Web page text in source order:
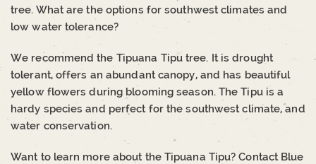
tree. What are the options for southwest climates and
low water tolerance?
We recommend the Tipuana Tipu tree. It is drought
tolerant, offers an abundant canopy, and has beautiful
yellow flowers during blooming season. The Tipu is a
hardy species and perfect for the southwest climate, and
water conservation.
Want to learn more about the Tipuana Tipu? Contact Blue